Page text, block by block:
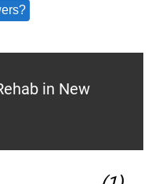
in New